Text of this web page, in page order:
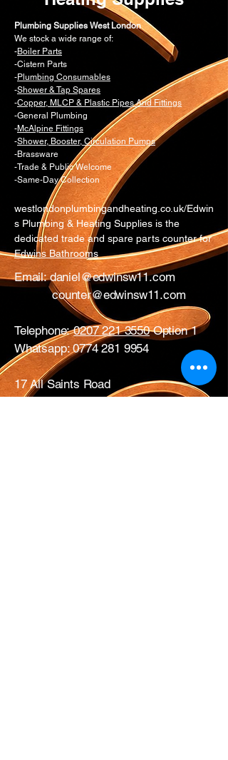
Plumbing Supplies West London
We stock a wide range of:
-Boiler Parts
-Cistern Parts
-Plumbing Consumables
-Shower & Tap Spares
-Copper, MLCP & Plastic Pipes And Fittings
-General Plumbing
-McAlpine Fittings
-Shower, Booster, Circulation Pumps
-Brassware
-Trade & Public Welcome
-Same-Day Collection
westlondonplumbingandheating.co.uk/Edwin
s Plumbing & Heating Supplies is the
dedicated trade and spare parts counter for
Edwins Bathrooms
Email:daniel@edwinsw11.com
counter@edwinsw11.com
Telephone:0207 221 3550Option 1
Whatsapp:0774 281 9954
17 All Saints Road